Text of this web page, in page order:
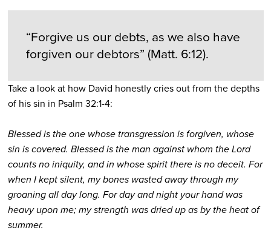
“Forgive us our debts, as we also have
forgiven our debtors” (Matt. 6:12).
Take a look at how David honestly cries out from the depths
of his sin in Psalm 32:1-4:
Blessed is the one whose transgression is forgiven, whose
sin is covered. Blessed is the man against whom the Lord
counts no iniquity, and in whose spirit there is no deceit. For
when I kept silent, my bones wasted away through my
groaning all day long. For day and night your hand was
heavy upon me; my strength was dried up as by the heat of
summer.